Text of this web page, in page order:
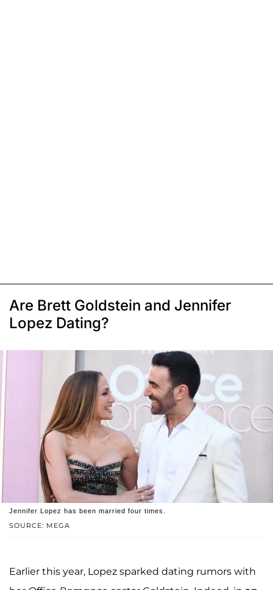
Are Brett Goldstein and Jennifer
Lopez Dating?
SOURCE: MEGA
Jennifer Lopez has been married four times.
Earlier this year, Lopez sparked dating rumors with